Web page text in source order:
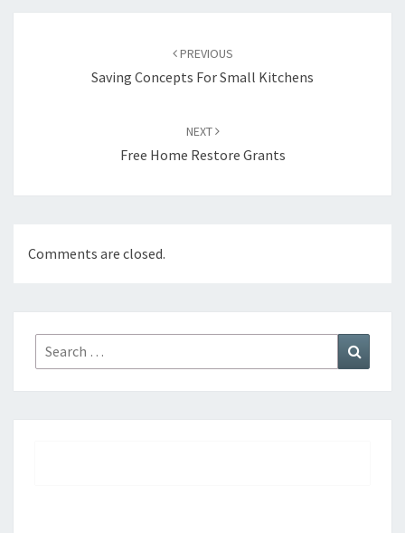
PREVIOUS
Saving Concepts For Small Kitchens
NEXT
Free Home Restore Grants
Comments are closed.
Search
for: